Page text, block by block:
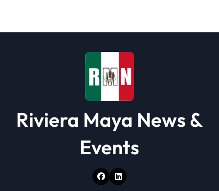
Riviera Maya News &
Events